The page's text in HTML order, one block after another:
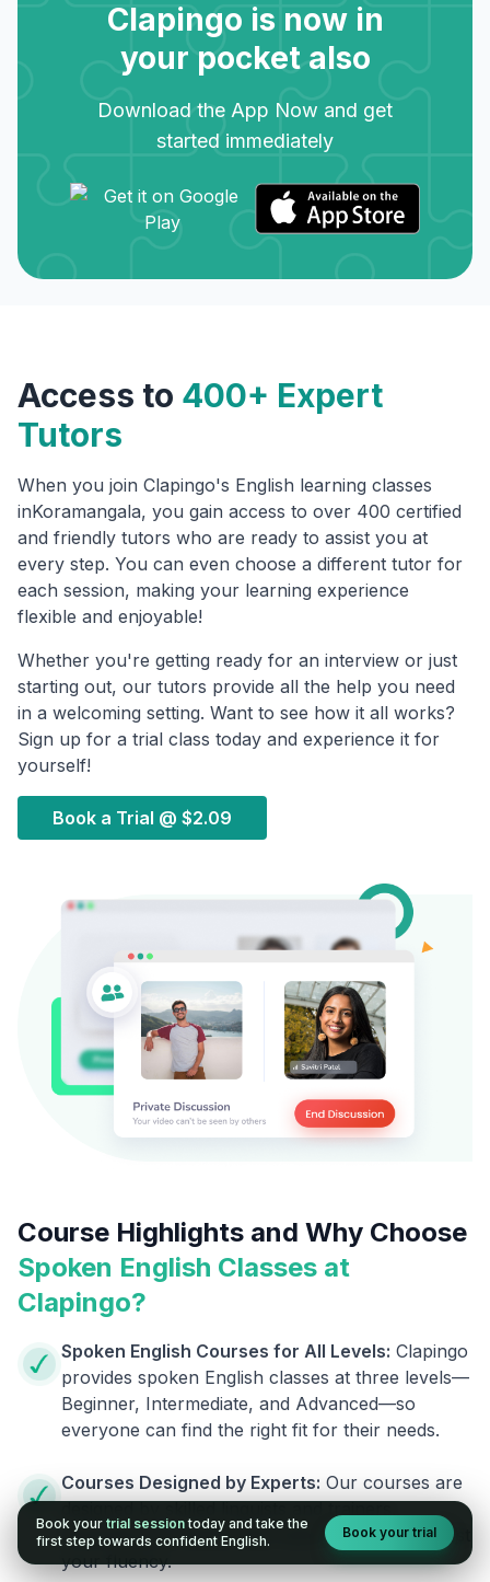
Clapingo is now in
your pocket also
Download the App Now and get
started immediately
Access to 400+ Expert
Tutors
When you join Clapingo's English learning classes
inKoramangala, you gain access to over 400 certified
and friendly tutors who are ready to assist you at
every step. You can even choose a different tutor for
each session, making your learning experience
flexible and enjoyable!
Whether you're getting ready for an interview or just
starting out, our tutors provide all the help you need
in a welcoming setting. Want to see how it all works?
Sign up for a trial class today and experience it for
yourself!
Book a Trial @ $2.09
Course Highlights and Why Choose
Spoken English Classes at
Clapingo?
Spoken English Courses for All Levels: Clapingo
provides spoken English classes at three levels—
Beginner, Intermediate, and Advanced—so
everyone can find the right fit for their needs.
Courses Designed by Experts: Our courses are
ensuring you receive top-notch support to boost
your fluency.
Book your trial session today and take the
first step towards confident English.
Book your trial